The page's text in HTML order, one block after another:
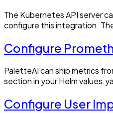
The Kubernetes API server
configure this integration.
Configure
PaletteAI can ship metrics
section in your Helm
Configure User